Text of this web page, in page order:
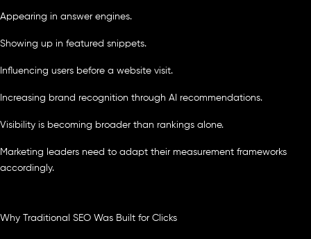
Appearing in answer engines.
Showing up in featured snippets.
Influencing users before a website visit.
Increasing brand recognition through AI recommendations.
Visibility is becoming broader than rankings alone.
Marketing leaders need to adapt their measurement frameworks
accordingly.
Why Traditional SEO Was Built for Clicks